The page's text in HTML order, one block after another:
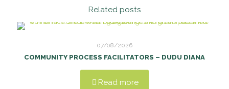
Related posts
07/08/2026
COMMUNITY PROCESS FACILITATORS – DUDU DIANA
Read more